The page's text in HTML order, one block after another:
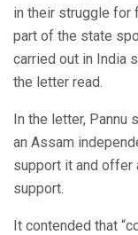
in their struggle for
part of the state
carried out in India
the letter read.
In the letter, Pannu
an Assam
support it and offer
support.
It contended that